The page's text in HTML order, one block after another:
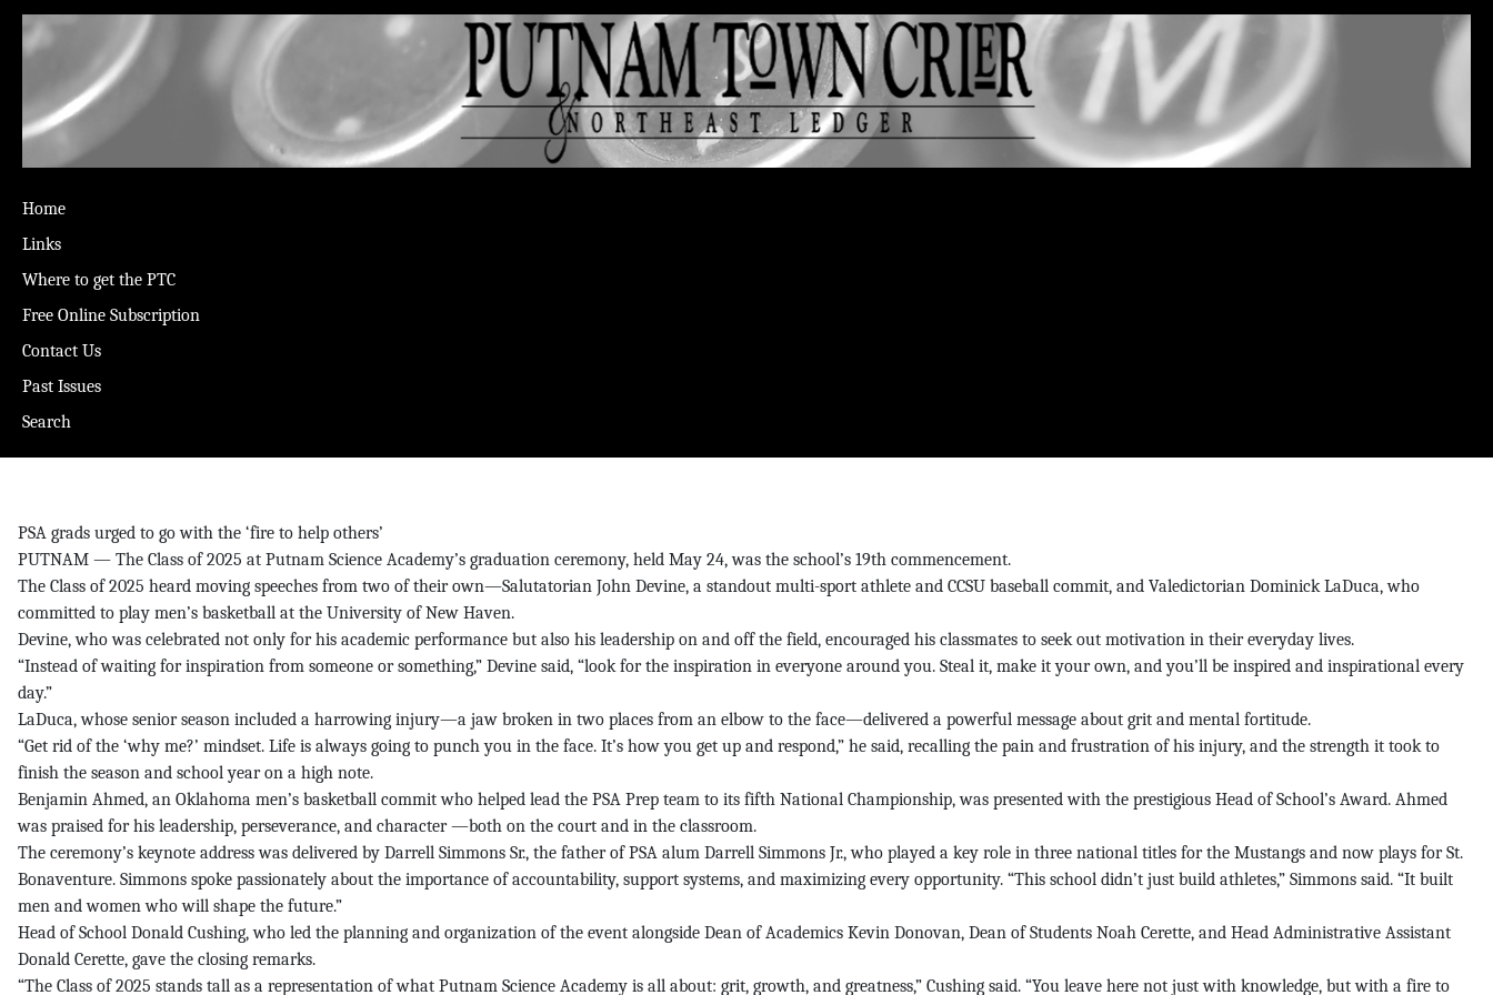
Home
Links
Where to get the PTC
Free Online Subscription
Contact Us
Past Issues
Search
PSA grads urged to go with the ‘fire to help others’
PUTNAM — The Class of 2025 at Putnam Science Academy’s graduation ceremony, held May 24, was the school’s 19th commencement.
The Class of 2025 heard moving speeches from two of their own—Salutatorian John Devine, a standout multi-sport athlete and CCSU baseball commit, and Valedictorian Dominick LaDuca, who
committed to play men’s basketball at the University of New Haven.
Devine, who was celebrated not only for his academic performance but also his leadership on and off the field, encouraged his classmates to seek out motivation in their everyday lives.
“Instead of waiting for inspiration from someone or something,” Devine said, “look for the inspiration in everyone around you. Steal it, make it your own, and you’ll be inspired and inspirational every
day.”
LaDuca, whose senior season included a harrowing injury—a jaw broken in two places from an elbow to the face—delivered a powerful message about grit and mental fortitude.
“Get rid of the ‘why me?’ mindset. Life is always going to punch you in the face. It’s how you get up and respond,” he said, recalling the pain and frustration of his injury, and the strength it took to
finish the season and school year on a high note.
Benjamin Ahmed, an Oklahoma men’s basketball commit who helped lead the PSA Prep team to its fifth National Championship, was presented with the prestigious Head of School’s Award. Ahmed
was praised for his leadership, perseverance, and character —both on the court and in the classroom.
The ceremony’s keynote address was delivered by Darrell Simmons Sr., the father of PSA alum Darrell Simmons Jr., who played a key role in three national titles for the Mustangs and now plays for St.
Bonaventure. Simmons spoke passionately about the importance of accountability, support systems, and maximizing every opportunity. “This school didn’t just build athletes,” Simmons said. “It built
men and women who will shape the future.”
Head of School Donald Cushing, who led the planning and organization of the event alongside Dean of Academics Kevin Donovan, Dean of Students Noah Cerette, and Head Administrative Assistant
Donald Cerette, gave the closing remarks.
“The Class of 2025 stands tall as a representation of what Putnam Science Academy is all about: grit, growth, and greatness,” Cushing said. “You leave here not just with knowledge, but with a fire to